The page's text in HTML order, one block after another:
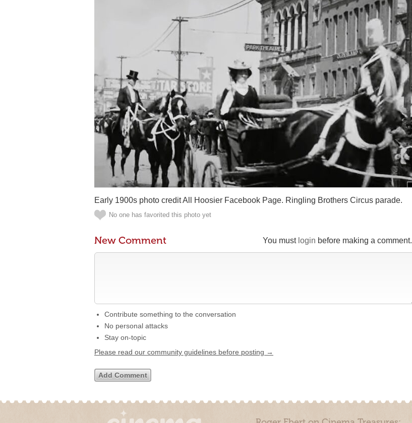
Early 1900s photo credit All Hoosier Facebook Page. Ringling Brothers Circus parade.
No one has favorited this photo yet
You must login before making a comment.
New Comment
Contribute something to the conversation
No personal attacks
Stay on-topic
Please read our community guidelines before posting →